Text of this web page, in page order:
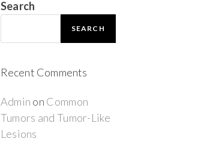
Search
SEARCH
Recent Comments
Admin on Common
Tumors and Tumor-Like
Lesions